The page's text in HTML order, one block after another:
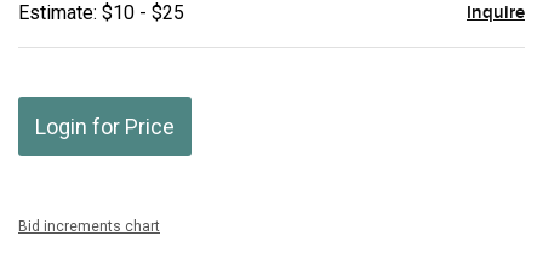
Estimate: $10 - $25 Inquire
Login for Price
Bid increments chart